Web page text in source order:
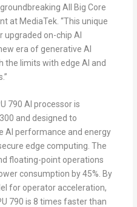
All Big Core
at MediaTek. “This unique
upgraded on-chip AI
era of generative AI
the limits with edge AI and
790 AI processor is
and designed to
AI performance and energy
edge computing. The
floating-point operations
consumption by 45%. By
for operator acceleration,
790 is 8 times faster than